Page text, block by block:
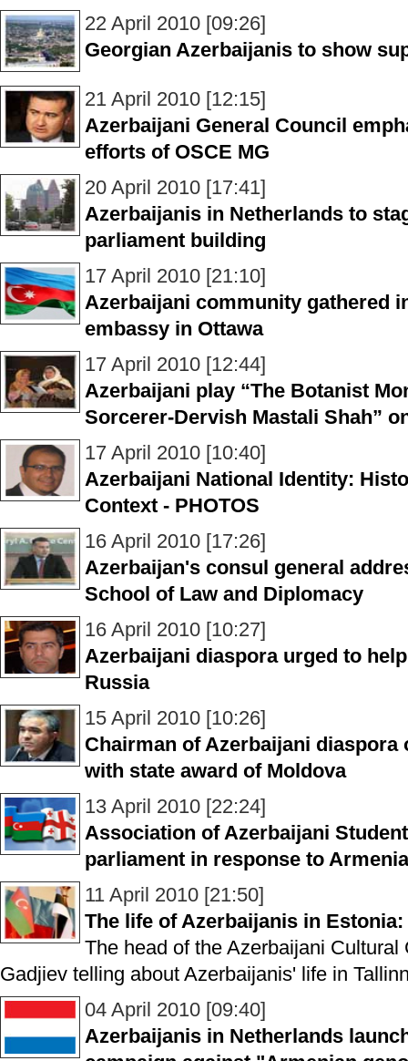
22 April 2010 [09:26]
Georgian Azerbaijanis to show
21 April 2010 [12:15]
Azerbaijani General Council
efforts of OSCE MG
20 April 2010 [17:41]
Azerbaijanis in Netherlands to
parliament building
17 April 2010 [21:10]
Azerbaijani community gathered
embassy in Ottawa
17 April 2010 [12:44]
Azerbaijani play “The Botanist
Sorcerer-Dervish Mastali Shah”
17 April 2010 [10:40]
Azerbaijani National Identity:
Context - PHOTOS
16 April 2010 [17:26]
Azerbaijan's consul general
School of Law and Diplomacy
16 April 2010 [10:27]
Azerbaijani diaspora urged to
Russia
15 April 2010 [10:26]
Chairman of Azerbaijani diaspora
with state award of Moldova
13 April 2010 [22:24]
Association of Azerbaijani
parliament in response to
11 April 2010 [21:50]
The life of Azerbaijanis in
The head of the Azerbaijani
Gadjiev telling about Azerbaijanis' life in
04 April 2010 [09:40]
Azerbaijanis in Netherlands